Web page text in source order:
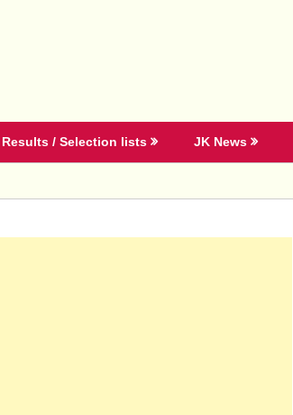
Results / Selection lists JK News